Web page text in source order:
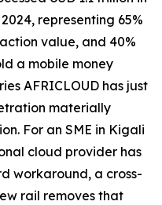
representing 65%
value, and 40%
a mobile money
AFRICLOUD has just
materially
For an SME in Kigali
cloud provider has
workaround, a cross-
rail removes that